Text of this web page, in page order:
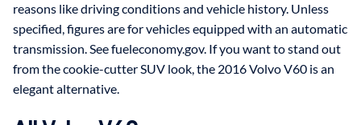
reasons like driving conditions and vehicle history. Unless
specified, figures are for vehicles equipped with an automatic
transmission. See fueleconomy.gov. If you want to stand out
from the cookie-cutter SUV look, the 2016 Volvo V60 is an
elegant alternative.